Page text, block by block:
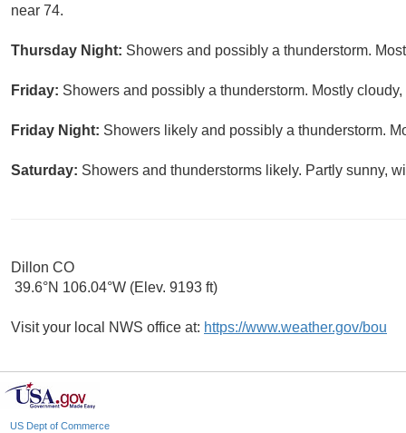
near 74.
Thursday Night: Showers and possibly a thunderstorm.
Friday: Showers and possibly a thunderstorm. Mostly
Friday Night: Showers likely and possibly a thunderstorm.
Saturday: Showers and thunderstorms likely. Partly sunny,
Dillon CO
39.6°N 106.04°W (Elev. 9193 ft)
Visit your local NWS office at: https://www.weather.gov/bou
US Dept of Commerce